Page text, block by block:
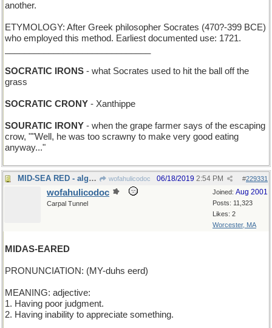
another.
ETYMOLOGY: After Greek philosopher Socrates (470?-399 BCE)
who employed this method. Earliest documented use: 1721.
SOCRATIC IRONS - what Socrates used to hit the ball off the
grass
SOCRATIC CRONY - Xanthippe
SOURATIC IRONY - when the grape farmer says of the escaping
crow, ""Well, he was too scrawny to make very good eating
anyway..."
MID-SEA RED - algae bloom in the Pacific wofahulicodoc #229331
06/18/2019 2:54 PM
Joined: Aug 2001
Posts: 11,323
Likes: 2
Worcester, MA
wofahulicodoc
Carpal Tunnel
MIDAS-EARED
PRONUNCIATION: (MY-duhs eerd)
MEANING: adjective:
1. Having poor judgment.
2. Having inability to appreciate something.